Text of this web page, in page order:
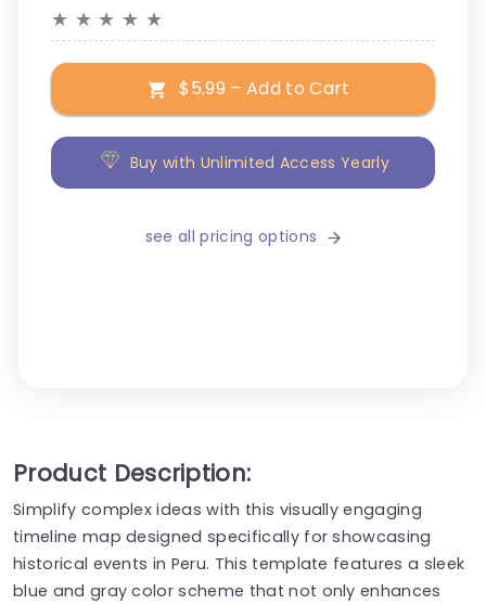
★ ★ ★ ★ ★
$5.99 – Add to Cart
Buy with Unlimited Access Yearly
see all pricing options
Product Description:
Simplify complex ideas with this visually engaging
timeline map designed specifically for showcasing
historical events in Peru. This template features a sleek
blue and gray color scheme that not only enhances